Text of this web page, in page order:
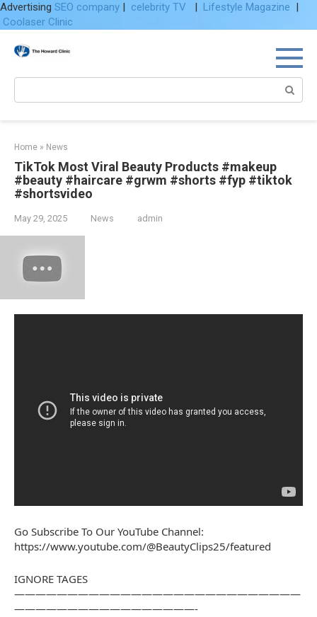
Advertising SEO company | celebrity TV | Lifestyle Magazine |
Coolaser Clinic
Home » News
TikTok Most Viral Beauty Products #makeup
#beauty #haircare #grwm #shorts #fyp #tiktok
#shortsvideo
May 29, 2025 News admin
Go Subscribe To Our YouTube Channel:
https://www.youtube.com/@BeautyClips25/featured
IGNORE TAGES
———————————————————————————
—————————————————-